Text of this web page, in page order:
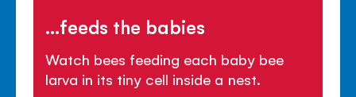
...feeds the babies
Watch bees feeding each baby bee
larva in its tiny cell inside a nest.